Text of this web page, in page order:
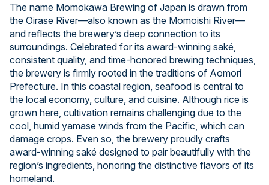
The name Momokawa Brewing of Japan is drawn from
the Oirase River—also known as the Momoishi River—
and reflects the brewery’s deep connection to its
surroundings. Celebrated for its award-winning saké,
consistent quality, and time-honored brewing techniques,
the brewery is firmly rooted in the traditions of Aomori
Prefecture. In this coastal region, seafood is central to
the local economy, culture, and cuisine. Although rice is
grown here, cultivation remains challenging due to the
cool, humid yamase winds from the Pacific, which can
damage crops. Even so, the brewery proudly crafts
award-winning saké designed to pair beautifully with the
region’s ingredients, honoring the distinctive flavors of its
homeland.